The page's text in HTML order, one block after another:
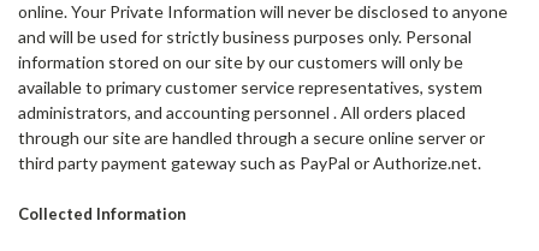
online. Your Private Information will never be disclosed to anyone
and will be used for strictly business purposes only. Personal
information stored on our site by our customers will only be
available to primary customer service representatives, system
administrators, and accounting personnel . All orders placed
through our site are handled through a secure online server or
third party payment gateway such as PayPal or Authorize.net.
Collected Information